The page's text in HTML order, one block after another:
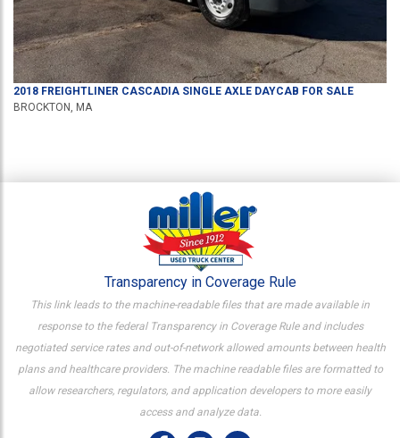
2018 FREIGHTLINER CASCADIA SINGLE AXLE DAYCAB FOR SALE
BROCKTON, MA
Transparency in Coverage Rule
This link leads to the machine-readable files that are made available in
response to the federal Transparency in Coverage Rule and includes
negotiated service rates and out-of-network allowed amounts between health
plans and healthcare providers. The machine readable files are formatted to
allow researchers, regulators, and application developers to more easily
access and analyze data.